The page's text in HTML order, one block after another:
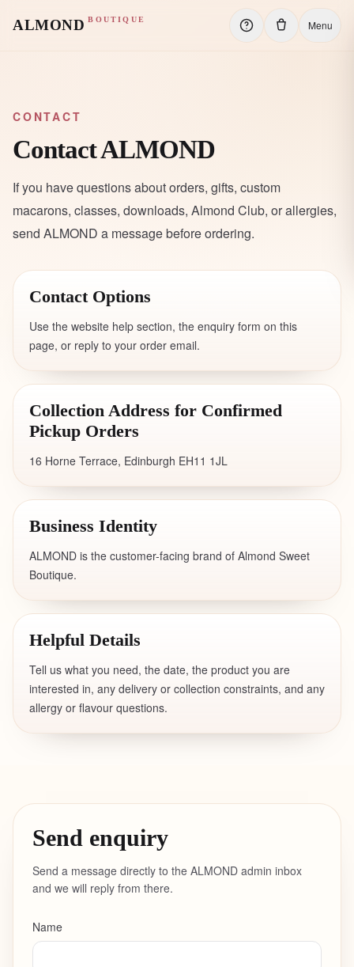
ALMOND BOUTIQUE Menu
CONTACT
Contact ALMOND
If you have questions about orders, gifts, custom
macarons, classes, downloads, Almond Club, or allergies,
send ALMOND a message before ordering.
Contact Options
Use the website help section, the enquiry form on this
page, or reply to your order email.
Collection Address for Confirmed
Pickup Orders
16 Horne Terrace, Edinburgh EH11 1JL
Business Identity
ALMOND is the customer-facing brand of Almond Sweet
Boutique.
Helpful Details
Tell us what you need, the date, the product you are
interested in, any delivery or collection constraints, and any
allergy or flavour questions.
Send enquiry
Send a message directly to the ALMOND admin inbox
and we will reply from there.
Name